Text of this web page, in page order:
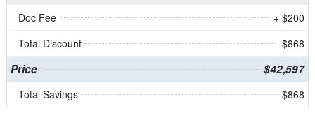
Doc Fee
+ $200
Total Discount
- $868
Price $42,597
Total Savings $868